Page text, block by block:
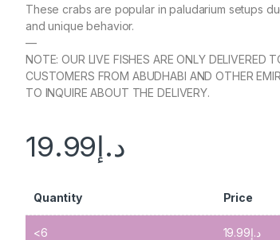
These crabs are popular in paludarium setups
and unique behavior.
—
NOTE: OUR LIVE FISHES ARE ONLY DELIVERED
CUSTOMERS FROM ABUDHABI AND OTHER
TO INQUIRE ABOUT THE DELIVERY.
د.إ19.99
Quantity Price
<6 د.إ19.99